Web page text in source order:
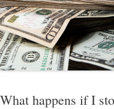
What happens if I